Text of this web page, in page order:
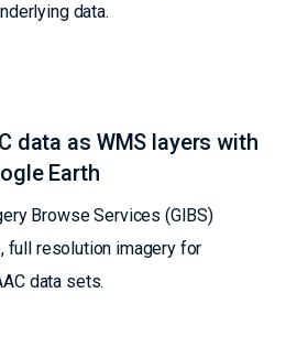
data.
data as WMS layers with
Earth
Browse Services (GIBS)
full resolution imagery for
data sets.